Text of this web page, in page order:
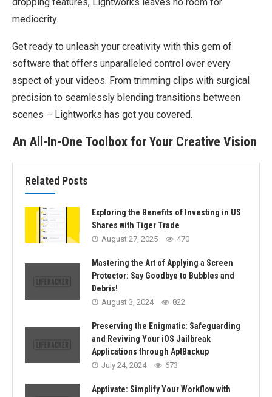
mediocrity.
Get ready to unleash your creativity with this gem of
software that offers unparalleled control over every
aspect of your videos. From trimming clips with surgical
precision to seamlessly blending transitions between
scenes – Lightworks has got you covered.
An All-In-One Toolbox for Your Creative Vision
Related Posts
Exploring the Benefits of Investing in US
Shares with Tiger Trade
August 27, 2025 470
Mastering the Art of Applying a Screen
Protector: Say Goodbye to Bubbles and
Debris!
August 3, 2024 822
Preserving the Enigmatic: Safeguarding
and Reviving Your iOS Jailbreak
Applications through AptBackup
July 24, 2024 673
Apptivate: Simplify Your Workflow with